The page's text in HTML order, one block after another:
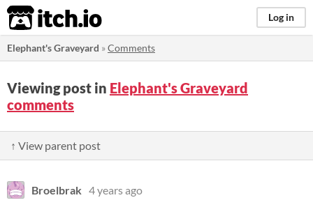
itch.io Log in
Elephant's Graveyard »Comments
Viewing post in Elephant's Graveyard
comments
↑ View parent post
Broelbrak 4 years ago